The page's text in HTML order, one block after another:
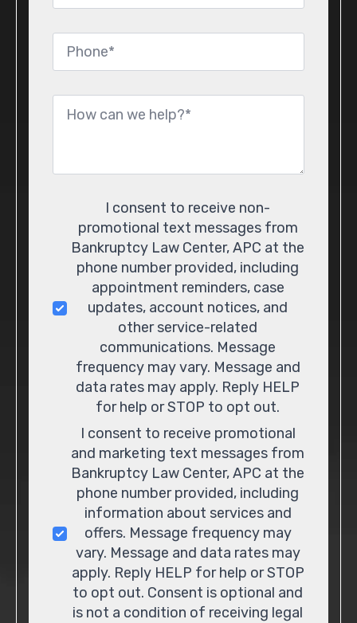
Phone
Message
ConsentI consent to receive non-
promotional text messages from
Bankruptcy Law Center, APC at the
phone number provided, including
appointment reminders, case
updates, account notices, and
other service-related
communications. Message
frequency may vary. Message and
data rates may apply. Reply HELP
for help or STOP to opt out.
I consent to receive promotional
and marketing text messages from
Bankruptcy Law Center, APC at the
phone number provided, including
information about services and
offers. Message frequency may
vary. Message and data rates may
apply. Reply HELP for help or STOP
to opt out. Consent is optional and
is not a condition of receiving legal